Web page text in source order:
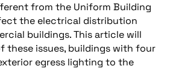
from the Uniform Building
the electrical distribution
buildings. This article will
these issues, buildings with four
egress lighting to the